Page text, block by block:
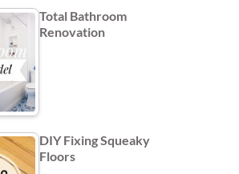
Total Bathroom
Renovation
DIY Fixing Squeaky
Floors